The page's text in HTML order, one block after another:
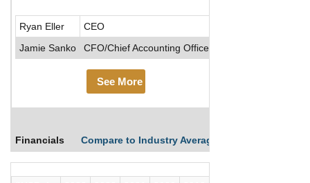
Ryan Eller
CEO
Jamie Sanko
CFO/Chief Accounting Officer
See More
Financials Compare to Industry Averages